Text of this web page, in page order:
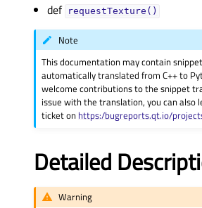
def requestTexture()
Note
This documentation may contain
automatically translated from C++ to
welcome contributions to the snippet
issue with the translation, you can also
ticket on https:/bugreports.qt.io/
Detailed
Warning